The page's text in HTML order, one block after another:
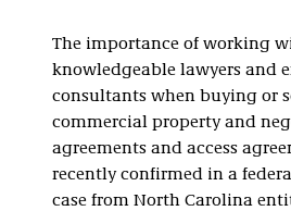
The importance of working
knowledgeable lawyers and
consultants when buying or
commercial property and
agreements and access
recently confirmed in a
case from North Carolina